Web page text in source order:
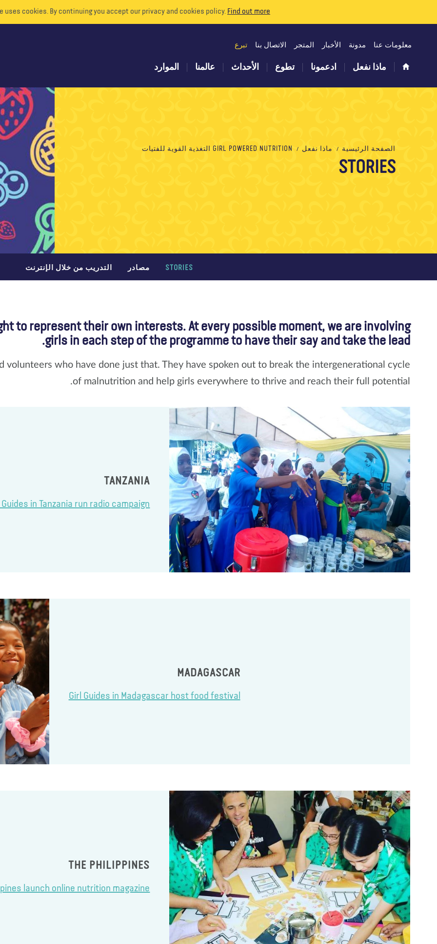
uses cookies. By continuing you accept our privacy and cookies policy. Find out more
ماذا نفعل ادعمونا تطوع الأحداث عالمنا الموارد
معلومات عنا مدونة الأخبار المتجر الاتصال بنا تبرع
الصفحة الرئيسية ماذا نفعل GIRL POWERED NUTRITION التغذية القوية للفتيات
STORIES
STORIES مصادر التدريب من خلال الإنترنت
to represent their own interests. At every possible moment, we are involving
girls in each step of the programme to have their say and take the lead.
volunteers who have done just that. They have spoken out to break the intergenerational cycle
of malnutrition and help girls everywhere to thrive and reach their full potential.
TANZANIA
Guides in Tanzania run radio campaign
MADAGASCAR
Girl Guides in Madagascar host food festival
THE PHILIPPINES
launch online nutrition magazine